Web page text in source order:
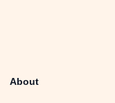
About